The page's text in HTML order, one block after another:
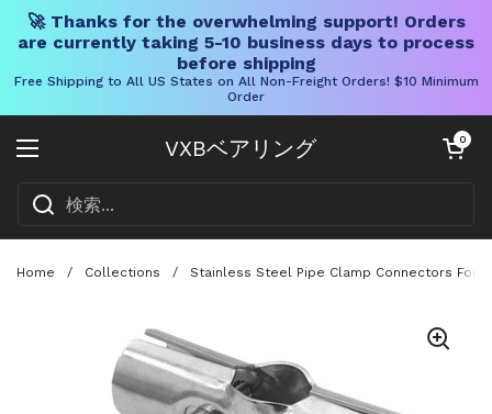
🚀 Thanks for the overwhelming support! Orders
are currently taking 5-10 business days to process
before shipping
Free Shipping to All US States on All Non-Freight Orders! $10 Minimum
Order
VXBベアリング
メニューを開く
カートを開く
0
Home / Collections / Stainless Steel Pipe Clamp Connectors For